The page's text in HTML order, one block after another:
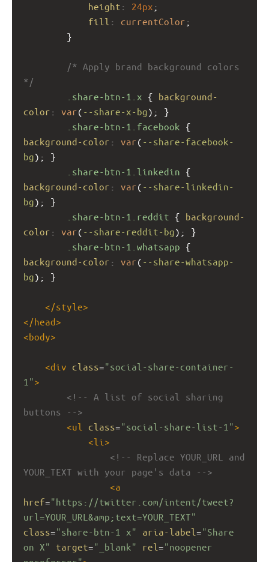
height : 24px ;
fill : currentColor ;
}
/* Apply brand background colors
*/
.share-btn-1.x { background-
color : var( --share-x-bg); }
.share-btn-1.facebook
background-color : var( --share-facebook-
bg); }
.share-btn-1.linkedin
background-color : var( --share-linkedin-
bg); }
.share-btn-1.reddit { background-
color : var( --share-reddit-bg); }
.share-btn-1.whatsapp
background-color : var( --share-whatsapp-
bg); }
</style>
</head>
<body>
<div class="social-share-container-
1">
<!-- A list of social sharing
buttons -->
<ul class="social-share-list-1">
<li >
<!-- Replace YOUR_URL and
YOUR_TEXT with your page's data -->
<a
href="https://twitter.com/intent/tweet?
url=YOUR_URL&amp;text=YOUR_TEXT"
class="share-btn-1 x" aria-label ="Share
on X"
target="_blank" rel ="noopener